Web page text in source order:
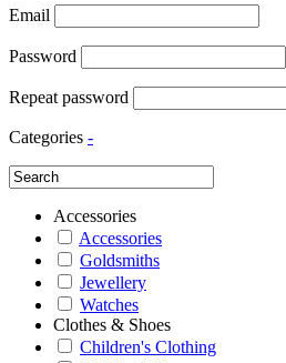
Email
Password
Repeat password
Categories -
Accessories
Accessories
Goldsmiths
Jewellery
Watches
Clothes & Shoes
Children's Clothing